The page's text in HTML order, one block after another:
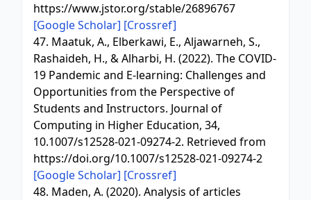
https://www.jstor.org/stable/26896767
[Google Scholar] [Crossref]
47. Maatuk, A., Elberkawi, E., Aljawarneh, S.,
Rashaideh, H., & Alharbi, H. (2022). The COVID-
19 Pandemic and E-learning: Challenges and
Opportunities from the Perspective of
Students and Instructors. Journal of
Computing in Higher Education, 34,
10.1007/s12528-021-09274-2. Retrieved from
https://doi.org/10.1007/s12528-021-09274-2
[Google Scholar] [Crossref]
48. Maden, A. (2020). Analysis of articles